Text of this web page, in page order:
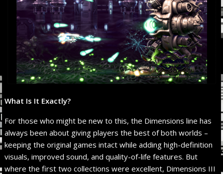
What Is It Exactly?
For those who might be new to this, the Dimensions line has
always been about giving players the best of both worlds –
keeping the original games intact while adding high-definition
visuals, improved sound, and quality-of-life features. But
where the first two collections were excellent, Dimensions III